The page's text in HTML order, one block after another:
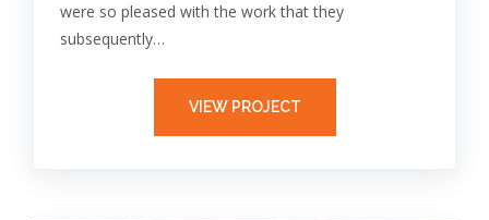
were so pleased with the work that they
subsequently…
VIEW PROJECT